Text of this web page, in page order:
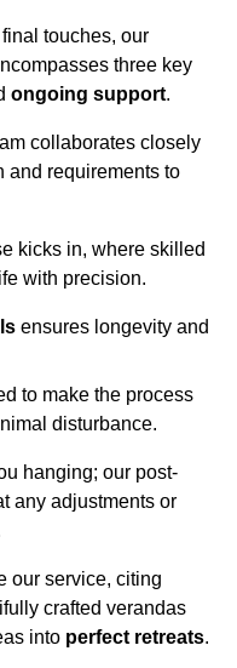
touches, our
three key
ongoing support.
collaborates closely
and requirements to
kicks in, where skilled
with precision.
ensures longevity and
to make the process
disturbance.
hanging; our post-
any adjustments or
our service, citing
crafted verandas
into perfect retreats.